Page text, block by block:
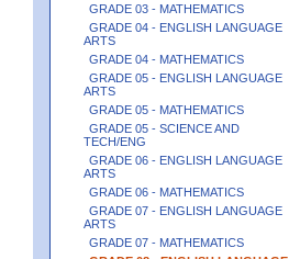
GRADE 03 - MATHEMATICS
GRADE 04 - ENGLISH LANGUAGE
ARTS
GRADE 04 - MATHEMATICS
GRADE 05 - ENGLISH LANGUAGE
ARTS
GRADE 05 - MATHEMATICS
GRADE 05 - SCIENCE AND
TECH/ENG
GRADE 06 - ENGLISH LANGUAGE
ARTS
GRADE 06 - MATHEMATICS
GRADE 07 - ENGLISH LANGUAGE
ARTS
GRADE 07 - MATHEMATICS